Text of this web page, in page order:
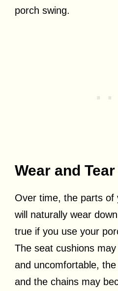
porch swing.
Wear and Tear
Over time, the parts of
will naturally wear
true if you use your
The seat cushions
and uncomfortable,
and the chains may